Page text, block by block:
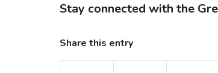
Stay connected with the
Share this entry